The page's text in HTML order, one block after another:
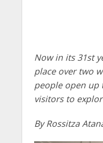
Now in its 31st
place over two
people open up
visitors to
By Rossitza